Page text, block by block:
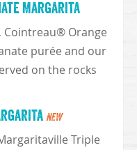
Margarita
Cointreau® Orange
purée and our
on the rocks
NEW
Triple